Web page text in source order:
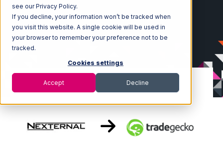
see our Privacy Policy.
If you decline, your information won’t be tracked when
you visit this website. A single cookie will be used in
your browser to remember your preference not to be
tracked.
Cookies settings
Accept Decline